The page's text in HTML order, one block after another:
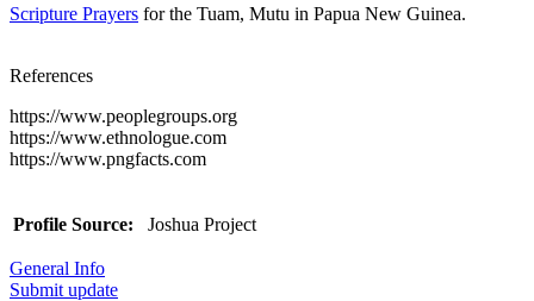
Scripture Prayers for the Tuam, Mutu in Papua New Guinea.
References
https://www.peoplegroups.org
https://www.ethnologue.com
https://www.pngfacts.com
Profile Source: Joshua Project
General Info
Submit update